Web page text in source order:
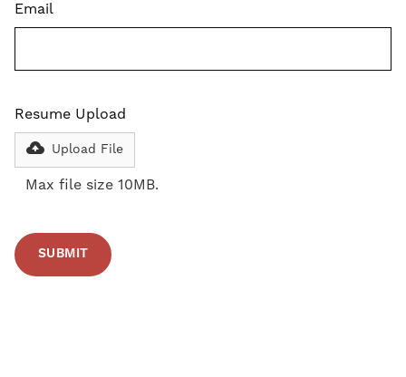
Email
Resume Upload
Upload File
Max file size 10MB.